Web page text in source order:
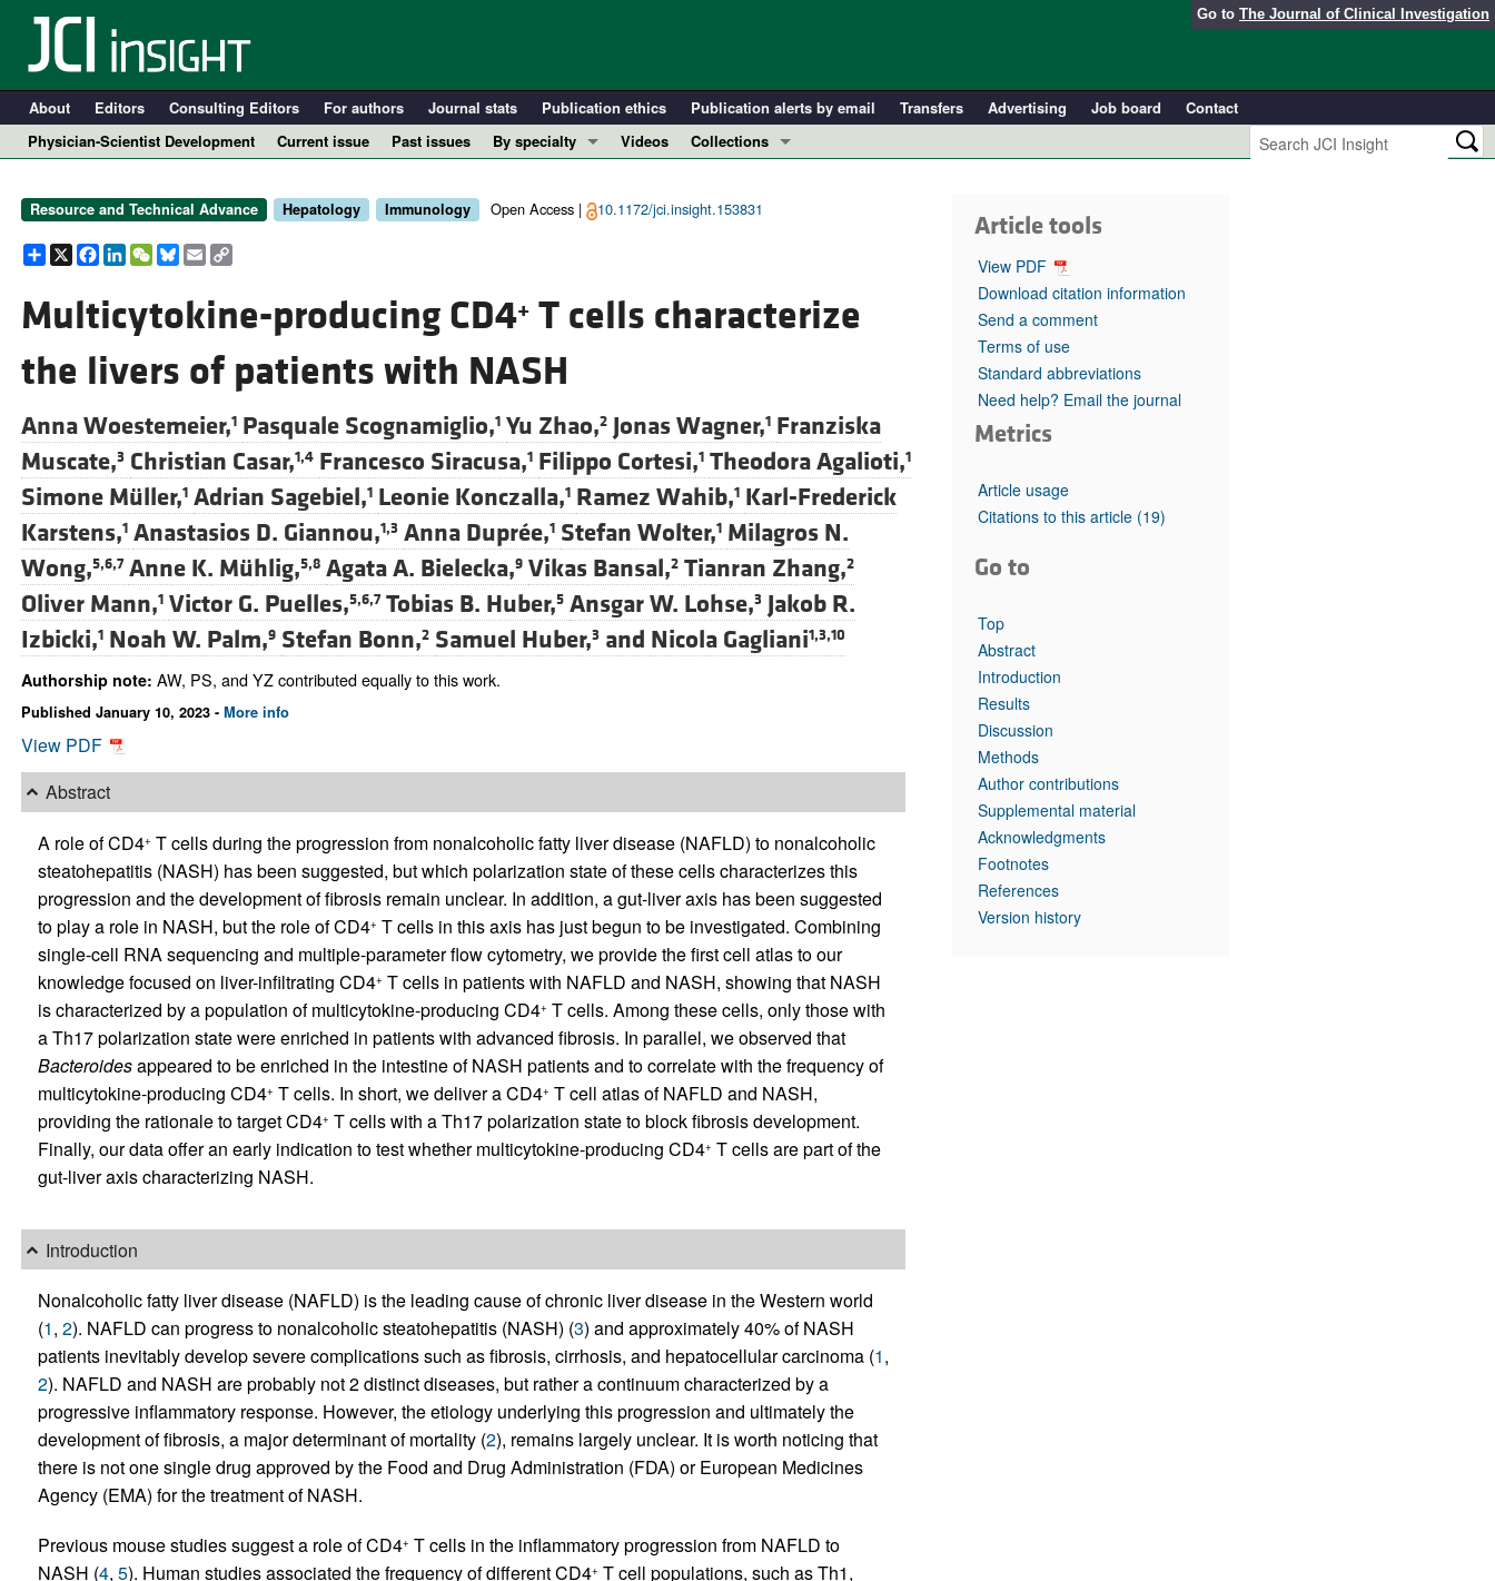
Go to The Journal of Clinical Investigation
About Editors Consulting Editors For authors Journal stats Publication ethics Publication alerts by email Transfers Advertising Job board
Contact
Physician-Scientist Development
Current issue Past issues
By specialty
Cardiology
Nephrology
Pulmonology
Videos
Collections
Resource and Technical Advances
Editorials
Top read articles
Resource and Technical Advance Hepatology Immunology Open Access | 10.1172/jci.insight.153831
Share
X Facebook
LinkedIn
WeChat
Bluesky
EmailCopy
Link
Multicytokine-producing CD4+T cells characterize
the livers of patients with NASH
Anna Woestemeier,1 Pasquale Scognamiglio,1 Yu Zhao,2 Jonas Wagner,1 Franziska
Muscate,3 Christian Casar,1,4 Francesco Siracusa,1 Filippo Cortesi,1 Theodora Agalioti,1
Simone Müller,1 Adrian Sagebiel,1 Leonie Konczalla,1 Ramez Wahib,1 Karl-Frederick
Karstens,1 Anastasios D. Giannou,1,3 Anna Duprée,1 Stefan Wolter,1 Milagros N.
Wong,5,6,7 Anne K. Mühlig,5,8 Agata A. Bielecka,9 Vikas Bansal,2 Tianran Zhang,2
Oliver Mann,1 Victor G. Puelles,5,6,7 Tobias B. Huber,5 Ansgar W. Lohse,3 Jakob R.
Izbicki,1 Noah W. Palm,9 Stefan Bonn,2 Samuel Huber,3 and Nicola Gagliani1,3,10
Authorship note: AW, PS, and YZ contributed equally to this work.
Published January 10, 2023 - More info
View PDF
Abstract
A role of CD4+ T cells during the progression from nonalcoholic fatty liver disease (NAFLD) to nonalcoholic
steatohepatitis (NASH) has been suggested, but which polarization state of these cells characterizes this
progression and the development of fibrosis remain unclear. In addition, a gut-liver axis has been suggested
to play a role in NASH, but the role of CD4+ T cells in this axis has just begun to be investigated. Combining
single-cell RNA sequencing and multiple-parameter flow cytometry, we provide the first cell atlas to our
knowledge focused on liver-infiltrating CD4+ T cells in patients with NAFLD and NASH, showing that NASH
is characterized by a population of multicytokine-producing CD4+ T cells. Among these cells, only those with
a Th17 polarization state were enriched in patients with advanced fibrosis. In parallel, we observed that
Bacteroidesappeared to be enriched in the intestine of NASH patients and to correlate with the frequency of
multicytokine-producing CD4+ T cells. In short, we deliver a CD4+ T cell atlas of NAFLD and NASH,
providing the rationale to target CD4+ T cells with a Th17 polarization state to block fibrosis development.
Finally, our data offer an early indication to test whether multicytokine-producing CD4+ T cells are part of the
gut-liver axis characterizing NASH.
Introduction
Nonalcoholic fatty liver disease (NAFLD) is the leading cause of chronic liver disease in the Western world
(1, 2). NAFLD can progress to nonalcoholic steatohepatitis (NASH) (3) and approximately 40% of NASH
patients inevitably develop severe complications such as fibrosis, cirrhosis, and hepatocellular carcinoma (1,
2). NAFLD and NASH are probably not 2 distinct diseases, but rather a continuum characterized by a
progressive inflammatory response. However, the etiology underlying this progression and ultimately the
development of fibrosis, a major determinant of mortality (2), remains largely unclear. It is worth noticing that
there is not one single drug approved by the Food and Drug Administration (FDA) or European Medicines
Agency (EMA) for the treatment of NASH.
Previous mouse studies suggest a role of CD4+ T cells in the inflammatory progression from NAFLD to
NASH (4, 5). Human studies associated the frequency of different CD4+ T cell populations, such as Th1,
Article tools
View PDF
Download citation information
Send a comment
Terms of use
Standard abbreviations
Need help? Email the journal
Metrics
Article usage
Citations to this article (19)
Go to
Top
Abstract
Introduction
Results
Discussion
Methods
Author contributions
Supplemental material
Acknowledgments
Footnotes
References
Version history